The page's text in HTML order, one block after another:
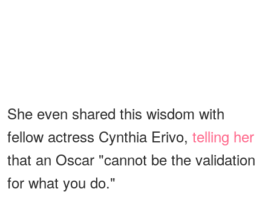
She even shared this wisdom with
fellow actress Cynthia Erivo, telling her
that an Oscar "cannot be the validation
for what you do."